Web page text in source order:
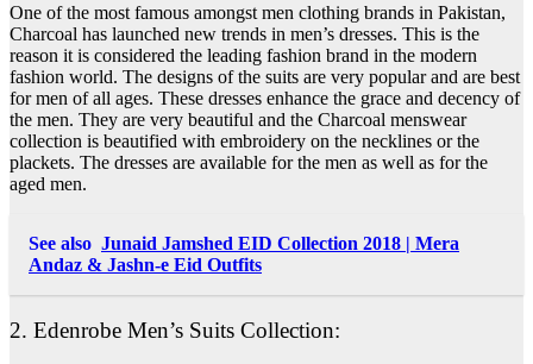
One of the most famous amongst men clothing brands in Pakistan,
Charcoal has launched new trends in men’s dresses. This is the
reason it is considered the leading fashion brand in the modern
fashion world. The designs of the suits are very popular and are best
for men of all ages. These dresses enhance the grace and decency of
the men. They are very beautiful and the Charcoal menswear
collection is beautified with embroidery on the necklines or the
plackets. The dresses are available for the men as well as for the
aged men.
See also Junaid Jamshed EID Collection 2018 | Mera
Andaz & Jashn-e Eid Outfits
2. Edenrobe Men’s Suits Collection: